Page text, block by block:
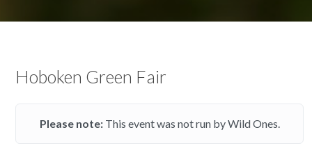
Hoboken Green Fair
Please note:This event was not run by Wild Ones.